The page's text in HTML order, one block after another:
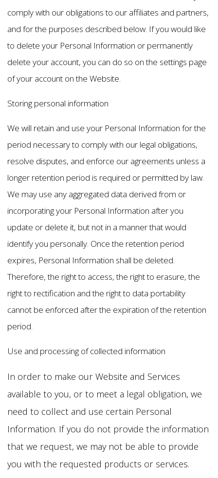
comply with our obligations to our affiliates and partners,
and for the purposes described below. If you would like
to delete your Personal Information or permanently
delete your account, you can do so on the settings page
of your account on the Website.
Storing personal information
We will retain and use your Personal Information for the
period necessary to comply with our legal obligations,
resolve disputes, and enforce our agreements unless a
longer retention period is required or permitted by law.
We may use any aggregated data derived from or
incorporating your Personal Information after you
update or delete it, but not in a manner that would
identify you personally. Once the retention period
expires, Personal Information shall be deleted.
Therefore, the right to access, the right to erasure, the
right to rectification and the right to data portability
cannot be enforced after the expiration of the retention
period.
Use and processing of collected information
In order to make our Website and Services
available to you, or to meet a legal obligation, we
need to collect and use certain Personal
Information. If you do not provide the information
that we request, we may not be able to provide
you with the requested products or services.